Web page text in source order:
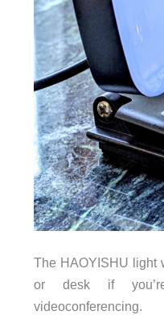
The HAOYISHU light
or desk if
videoconferencing.